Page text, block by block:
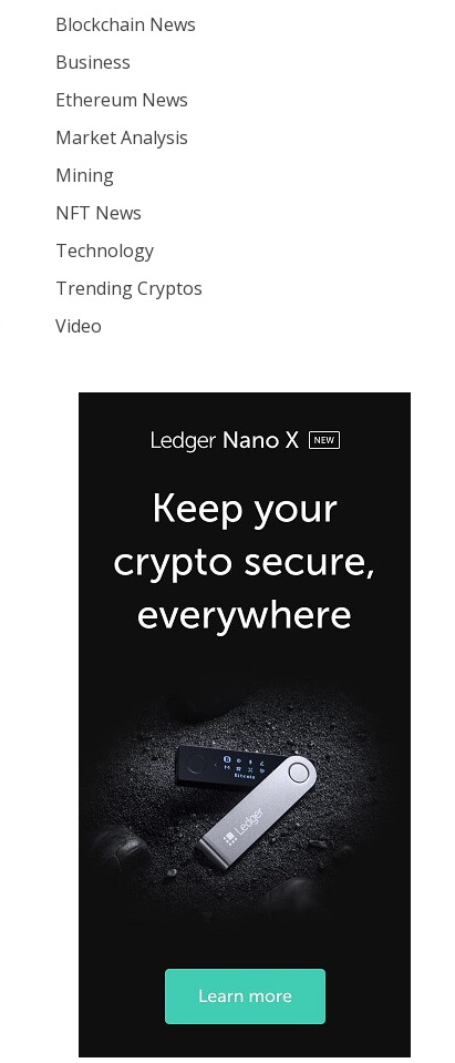
Blockchain News
Business
Ethereum News
Market Analysis
Mining
NFT News
Technology
Trending Cryptos
Video